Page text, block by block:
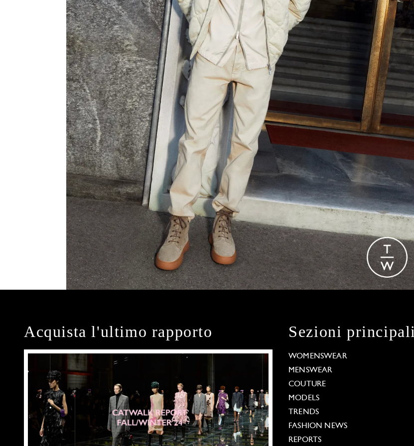
Acquista l'ultimo rapporto Sezioni principali
WOMENSWEAR
MENSWEAR
COUTURE
MODELS
TRENDS
FASHION NEWS
REPORTS